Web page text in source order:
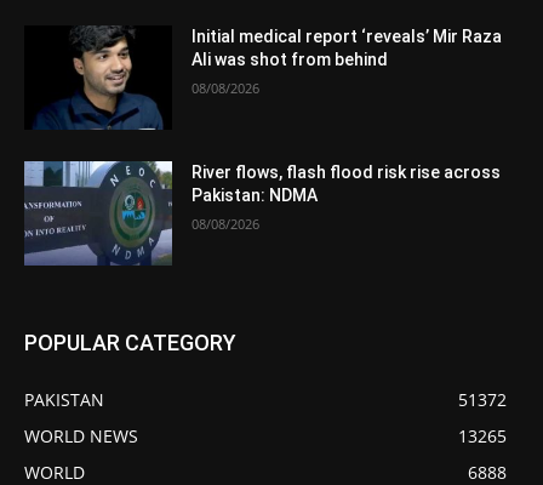
Initial medical report ‘reveals’ Mir Raza
Ali was shot from behind
08/08/2026
River flows, flash flood risk rise across
Pakistan: NDMA
08/08/2026
POPULAR CATEGORY
PAKISTAN
51372
WORLD NEWS
13265
WORLD
6888